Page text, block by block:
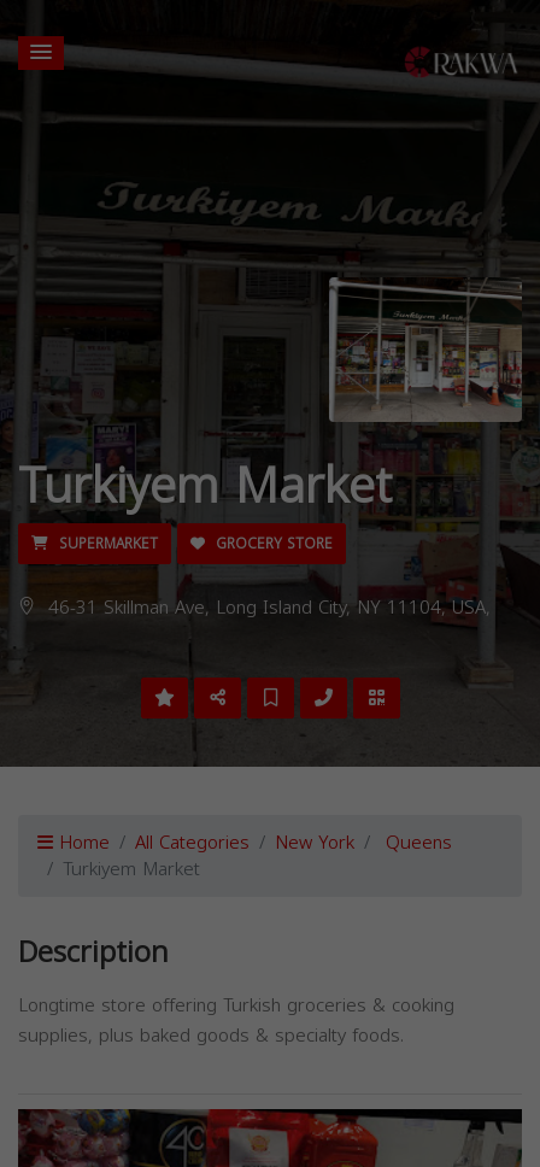
Turkiyem Market
SUPERMARKET GROCERY STORE
46-31 Skillman Ave, Long Island City, NY 11104, USA,
Home All Categories New York Queens
Turkiyem Market
Description
Longtime store offering Turkish groceries & cooking
supplies, plus baked goods & specialty foods.